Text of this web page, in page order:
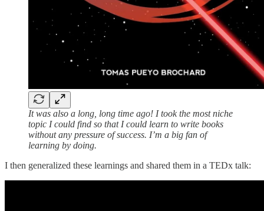
It was also a long, long time ago! I took the most niche
topic I could find so that I could learn to write books
without any pressure of success. I’m a big fan of
learning by doing.
I then generalized these learnings and shared them in a TEDx talk: